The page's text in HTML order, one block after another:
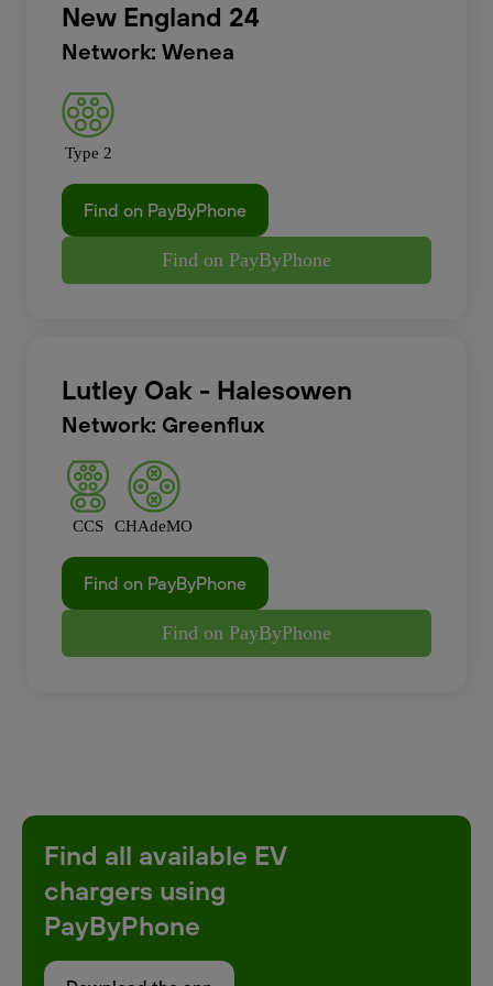
New England 24
Network: Wenea
Type 2
Find on PayByPhone
Find on PayByPhone
Lutley Oak - Halesowen
Network: Greenflux
CCS CHAdeMO
Find on PayByPhone
Find on PayByPhone
Find all available EV
chargers using
PayByPhone